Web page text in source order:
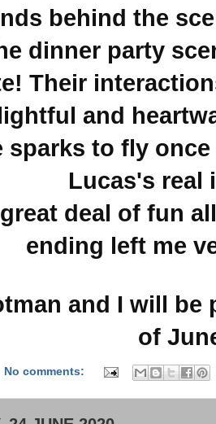
behind the
dinner party
Their
and
sparks to fly
Lucas's real
deal of fun
ending left me
and I will be
of
No comments: